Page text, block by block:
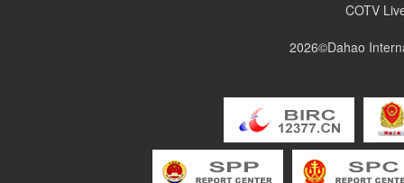
COTV
2026©Dahao